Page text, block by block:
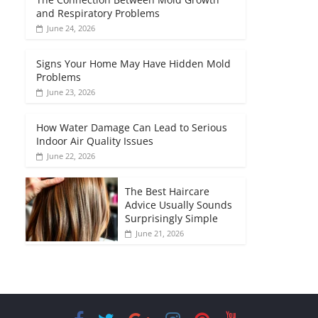
and Respiratory Problems
June 24, 2026
Signs Your Home May Have Hidden Mold
Problems
June 23, 2026
How Water Damage Can Lead to Serious
Indoor Air Quality Issues
June 22, 2026
The Best Haircare
Advice Usually Sounds
Surprisingly Simple
June 21, 2026